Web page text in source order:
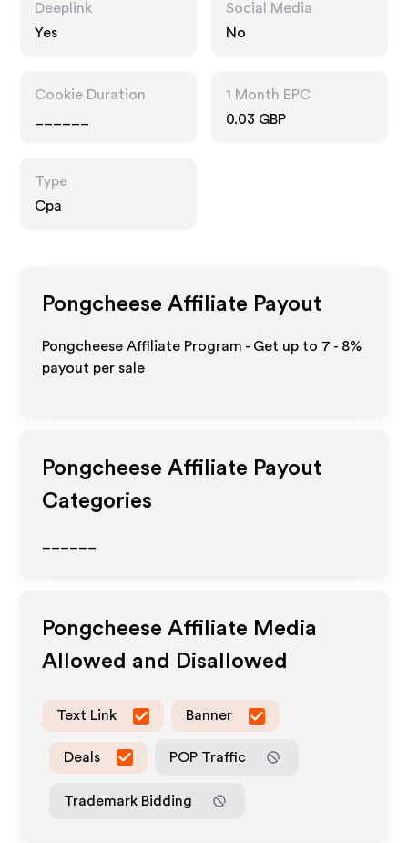
Deeplink
Yes
Social Media
No
Cookie Duration
1 Month EPC
0.03 GBP
Type
Cpa
Pongcheese Affiliate Payout
Pongcheese Affiliate Program - Get up to 7 - 8%
payout per sale
Pongcheese Affiliate Payout
Categories
Pongcheese Affiliate Media
Allowed and Disallowed
Text Link Banner
Deals POP Traffic
Trademark Bidding